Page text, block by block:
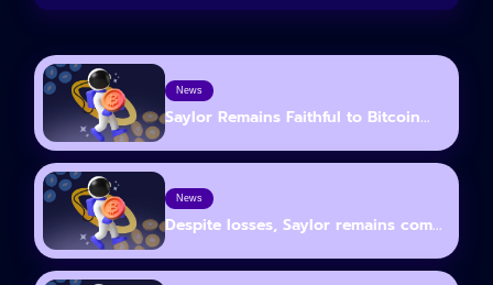
News
Saylor Remains Faithful to Bitcoin...
News
Despite losses, Saylor remains com...